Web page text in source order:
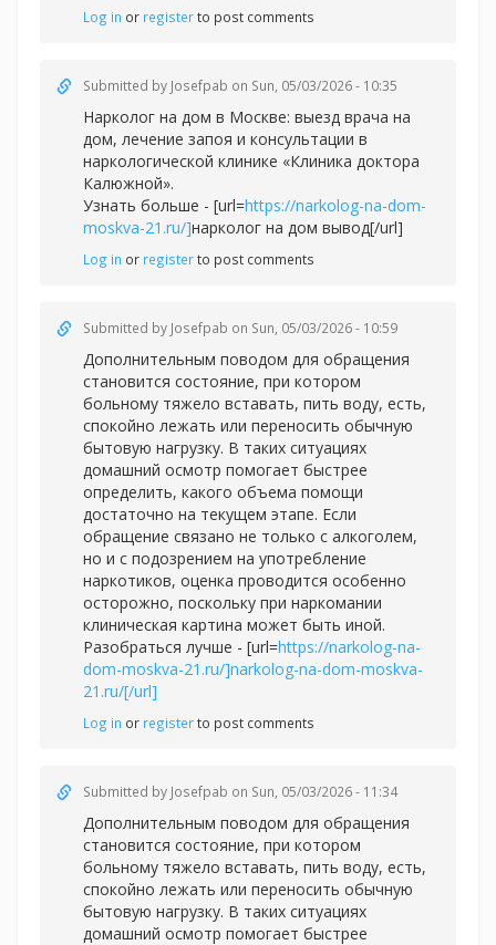
Log in or registerto post comments
Submitted by Josefpab on Sun, 05/03/2026 - 10:35
Нарколог на дом в Москве: выезд врача на
дом, лечение запоя и консультации в
наркологической клинике «Клиника доктора
Калюжной».
Узнать больше - [url=https://narkolog-na-dom-
moskva-21.ru/]нарколог на дом вывод[/url]
Log in or registerto post comments
Submitted by Josefpab on Sun, 05/03/2026 - 10:59
Дополнительным поводом для обращения
становится состояние, при котором
больному тяжело вставать, пить воду, есть,
спокойно лежать или переносить обычную
бытовую нагрузку. В таких ситуациях
домашний осмотр помогает быстрее
определить, какого объема помощи
достаточно на текущем этапе. Если
обращение связано не только с алкоголем,
но и с подозрением на употребление
наркотиков, оценка проводится особенно
осторожно, поскольку при наркомании
клиническая картина может быть иной.
Разобраться лучше - [url=https://narkolog-na-
dom-moskva-21.ru/]narkolog-na-dom-moskva-
21.ru/[/url]
Log in or registerto post comments
Submitted by Josefpab on Sun, 05/03/2026 - 11:34
Дополнительным поводом для обращения
становится состояние, при котором
больному тяжело вставать, пить воду, есть,
спокойно лежать или переносить обычную
бытовую нагрузку. В таких ситуациях
домашний осмотр помогает быстрее